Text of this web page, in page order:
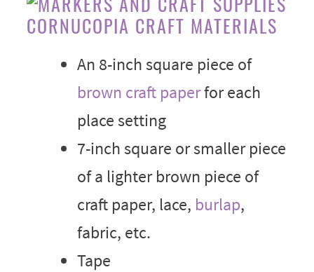
CORNUCOPIA CRAFT MATERIALS
An 8-inch square piece of
brown craft paperfor each
place setting
7-inch square or smaller piece
of a lighter brown piece of
craft paper, lace, burlap,
fabric, etc.
Tape